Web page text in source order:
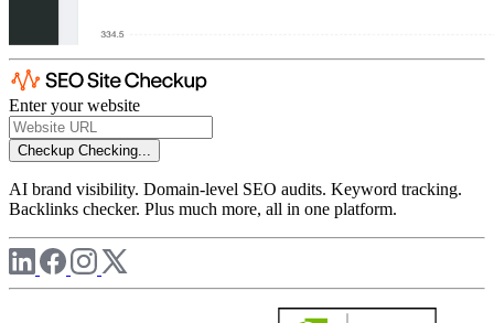
Enter your website
Checkup Checking...
AI brand visibility. Domain-level SEO audits. Keyword tracking.
Backlinks checker. Plus much more, all in one platform.